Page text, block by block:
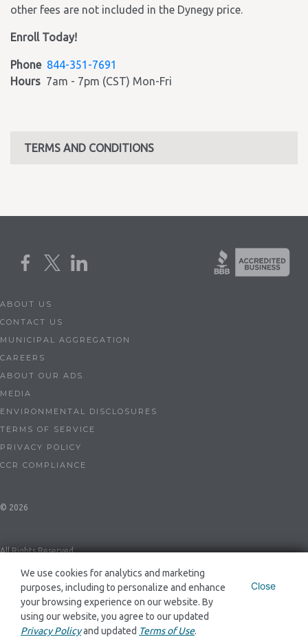
other fees are not included in the Dynegy price.
Enroll Today!
Phone 844-351-7691
Hours 7am - 7pm (CST) Mon-Fri
TERMS AND CONDITIONS
ABOUT US
CONTACT US
MUNICIPAL AGGREGATION
CAREERS
ABOUT OUR ADS
MEDIA
ENVIRONMENTAL DISCLOSURES
TERMS OF SERVICE
PRIVACY POLICY
CCR COMPLIANCE
© 2026
All Rights Reserved
Dynegy Energy Services Mid-Atlantic, LLC ESL-0086 and GSL-0094
Close
We use cookies for analytics and marketing
purposes, including to personalize and enhance
your browsing experience on our website. By
using our website, you agree to our updated
Privacy Policyand updated Terms of Use.